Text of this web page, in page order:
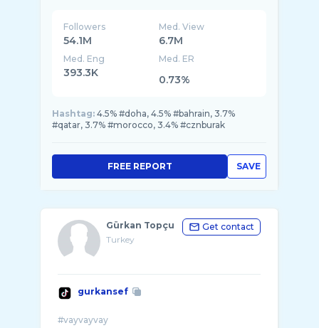
Followers
54.1M
Med. View
6.7M
Med. Eng
393.3K
Med. ER
0.73%
Hashtag: 4.5% #doha, 4.5% #bahrain, 3.7%
#qatar, 3.7% #morocco, 3.4% #cznburak
SAVE
FREE REPORT
Gürkan Topçu
Turkey
Get contact
gurkansef
#vayvayvay